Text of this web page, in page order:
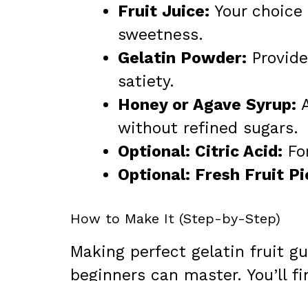
Fruit Juice: Your
sweetness.
Gelatin Powder:
satiety.
Honey or Agave Syrup:
without refined sugars.
Optional: Citric Acid:
Optional: Fresh Fruit
How to Make It (Step-by-Step)
Making perfect gelatin fruit
beginners can master. You’ll